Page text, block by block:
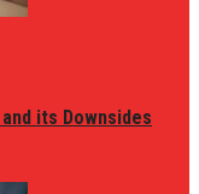
its Downsides